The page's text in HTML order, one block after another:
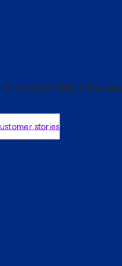
customer
stories